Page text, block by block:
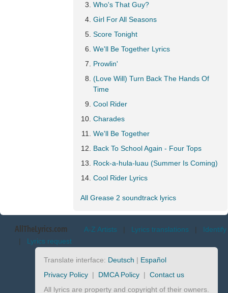
Who's That Guy?
Girl For All Seasons
Score Tonight
We'll Be Together Lyrics
Prowlin'
(Love Will) Turn Back The Hands Of
Time
Cool Rider
Charades
We'll Be Together
Back To School Again - Four Tops
Rock-a-hula-luau (Summer Is Coming)
Cool Rider Lyrics
All Grease 2 soundtrack lyrics
AllTheLyrics.com A-Z Artists | Lyrics translations | Identify
| Lyrics request
Translate interface: Deutsch | Español
Privacy Policy | DMCA Policy | Contact us
All lyrics are property and copyright of their owners.